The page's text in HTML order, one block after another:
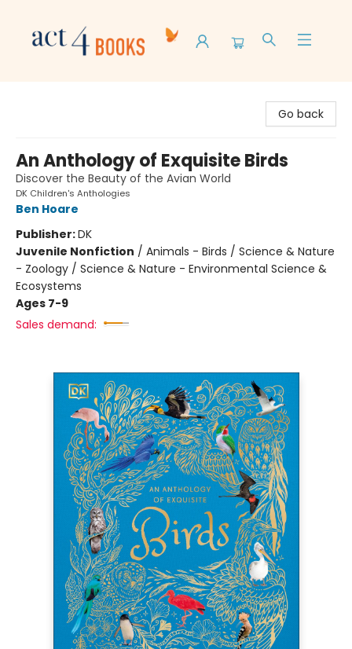
Go back
An Anthology of Exquisite Birds
Discover the Beauty of the Avian World
DK Children's Anthologies
Ben Hoare
Publisher:DK
Juvenile Nonfiction / Animals - Birds / Science & Nature
- Zoology / Science & Nature - Environmental Science &
Ecosystems
Ages 7-9
Sales demand: